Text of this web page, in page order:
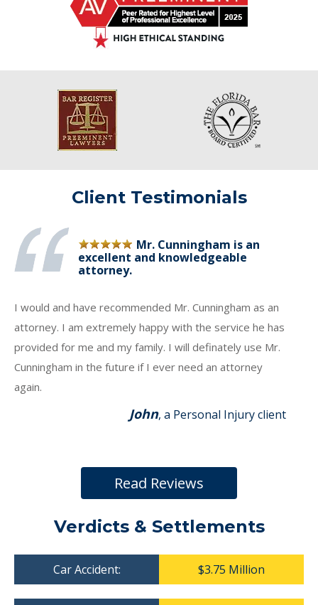
Client Testimonials
Mr. Cunningham is an
excellent and knowledgeable
attorney.
I would and have recommended Mr. Cunningham as an
attorney. I am extremely happy with the service he has
provided for me and my family. I will definately use Mr.
Cunningham in the future if I ever need an attorney
again.
John, a Personal Injury client
Read Reviews
Verdicts & Settlements
Car Accident: $3.75 Million